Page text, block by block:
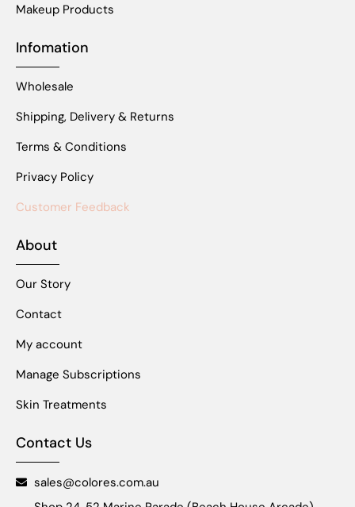
Makeup Products
Infomation
Wholesale
Shipping, Delivery & Returns
Terms & Conditions
Privacy Policy
Customer Feedback
About
Our Story
Contact
My account
Manage Subscriptions
Skin Treatments
Contact Us
sales@colores.com.au